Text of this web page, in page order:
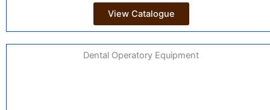
View Catalogue
Dental Operatory Equipment